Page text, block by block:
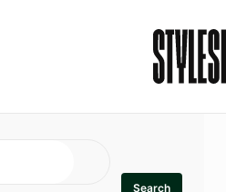
Search